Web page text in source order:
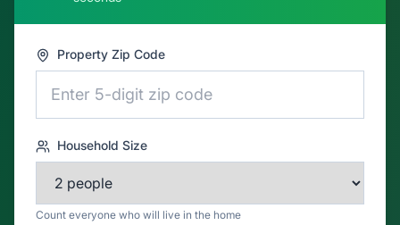
Count everyone who will live in the home
Total Household Gross Annual Income